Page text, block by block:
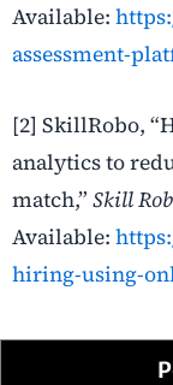
Available:
assessment-
[2] SkillRobo,
analytics to
match,” Skill
Available:
hiring-using-